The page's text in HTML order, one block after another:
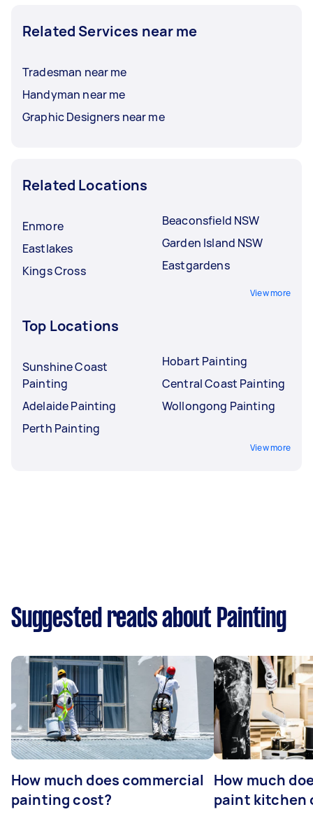
Related Services near me
Tradesman near me
Handyman near me
Graphic Designers near me
Related Locations
Enmore
Eastlakes
Kings Cross
Beaconsfield NSW
Garden Island NSW
Eastgardens
View more
Top Locations
Sunshine Coast
Painting
Adelaide Painting
Perth Painting
Hobart Painting
Central Coast Painting
Wollongong Painting
View more
Suggested reads about Painting
How much does commercial
painting cost?
How much
paint kitchen